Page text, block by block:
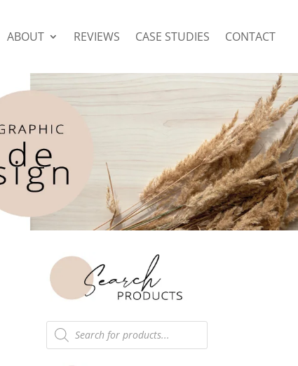
ABOUT REVIEWS CASE STUDIES CONTACT
Products
search